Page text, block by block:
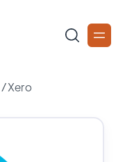
/Xero